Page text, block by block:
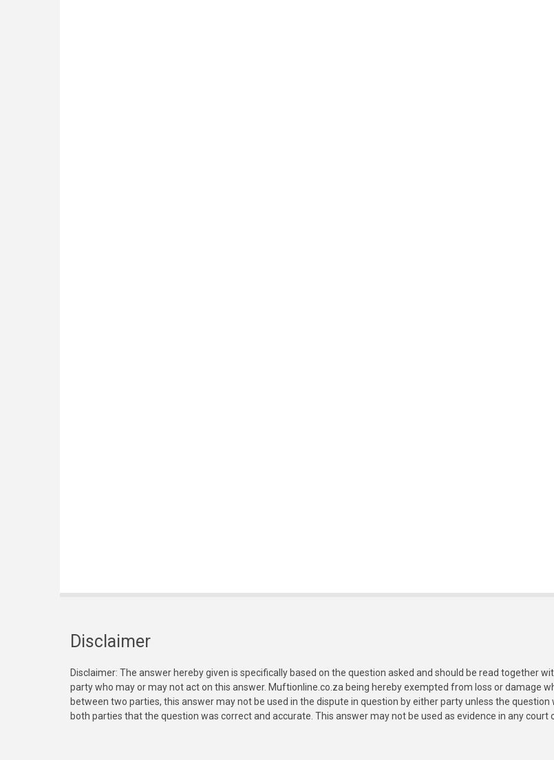
Disclaimer
Disclaimer: The answer hereby given is specifically based on the question asked and should be read together
party who may or may not act on this answer. Muftionline.co.za being hereby exempted from loss or damage
between two parties, this answer may not be used in the dispute in question by either party unless the
both parties that the question was correct and accurate. This answer may not be used as evidence in any